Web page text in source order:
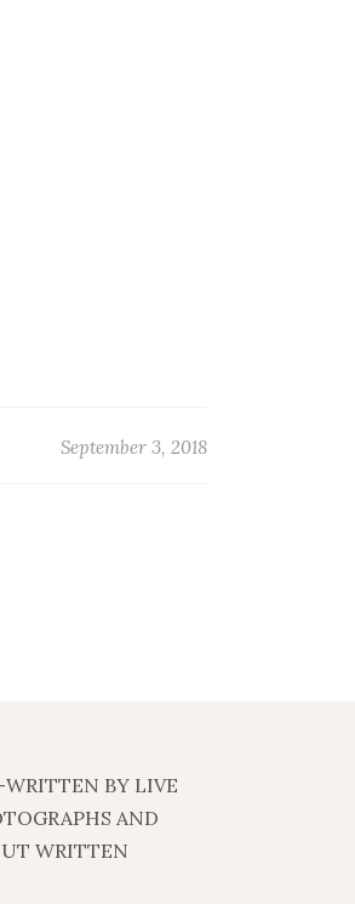
September 3, 2018
BY LIVE
AND
WRITTEN